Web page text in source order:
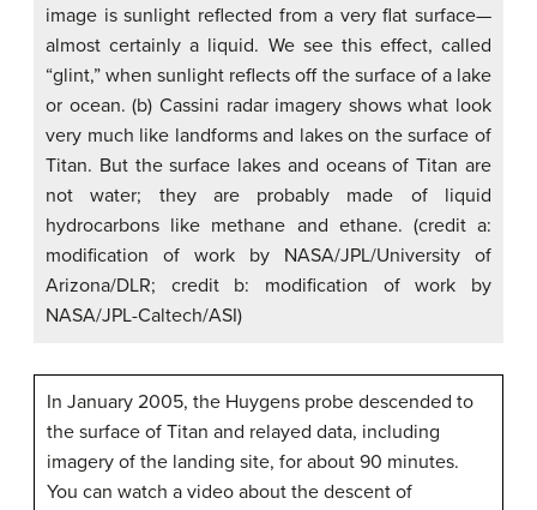
image is sunlight reflected from a very flat surface—
almost certainly a liquid. We see this effect, called
“glint,” when sunlight reflects off the surface of a lake
or ocean. (b) Cassini radar imagery shows what look
very much like landforms and lakes on the surface of
Titan. But the surface lakes and oceans of Titan are
not water; they are probably made of liquid
hydrocarbons like methane and ethane. (credit a:
modification of work by NASA/JPL/University of
Arizona/DLR; credit b: modification of work by
NASA/JPL-Caltech/ASI)
In January 2005, the Huygens probe descended to
the surface of Titan and relayed data, including
imagery of the landing site, for about 90 minutes.
You can watch a video about the descent of